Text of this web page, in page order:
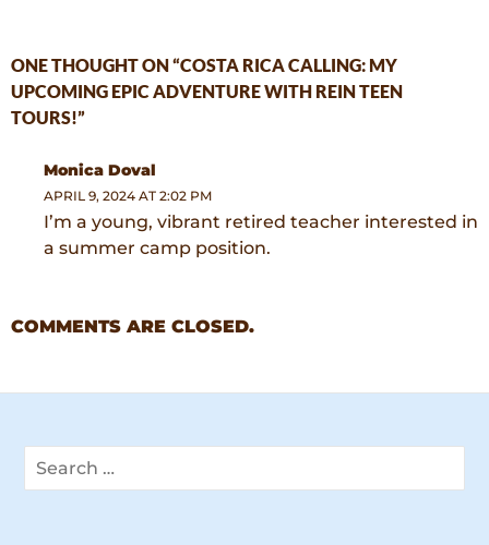
ONE THOUGHT ON “COSTA RICA CALLING: MY
UPCOMING EPIC ADVENTURE WITH REIN TEEN
TOURS!”
Monica Doval
APRIL 9, 2024 AT 2:02 PM
I’m a young, vibrant retired teacher interested in
a summer camp position.
COMMENTS ARE CLOSED.
for: